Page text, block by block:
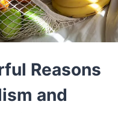
Reasons
and